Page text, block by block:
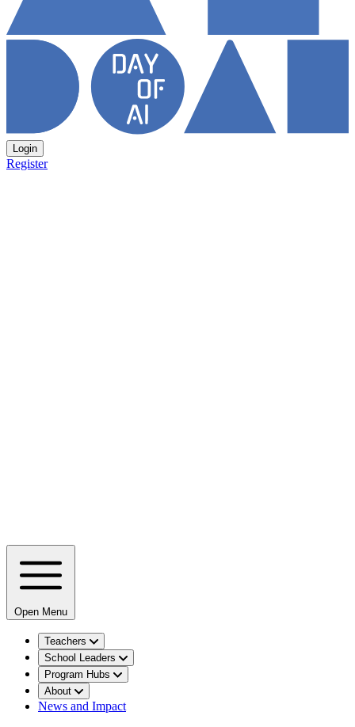
Login
Register
Open Menu
Teachers
School Leaders
Program Hubs
About
News and Impact